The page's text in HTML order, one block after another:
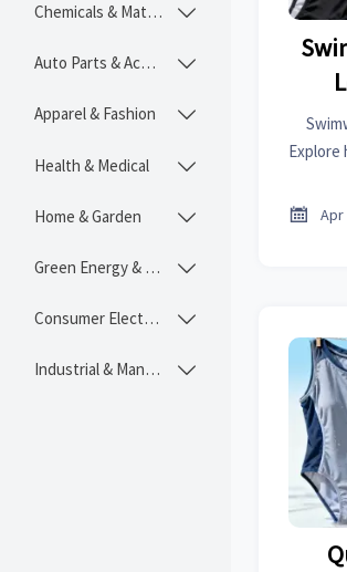
Chemicals & Materials 
Auto Parts & Accessories 
Apparel & Fashion 
Health & Medical 
Home & Garden 
Green Energy & Lighting 
Consumer Electronics 
Industrial & Manufacturing 
Explore
 Apr